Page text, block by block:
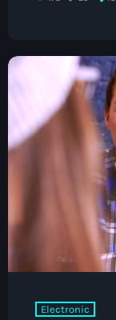
November 2025
October 2025
September 2025
August 2023
Electronic